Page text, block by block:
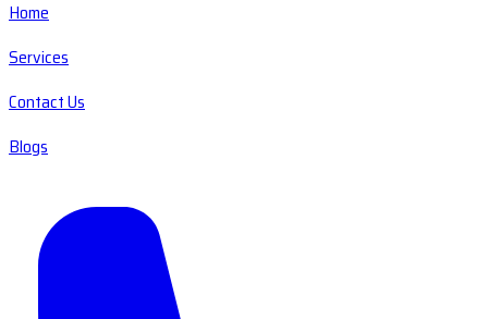
Home
Services
Contact Us
Blogs